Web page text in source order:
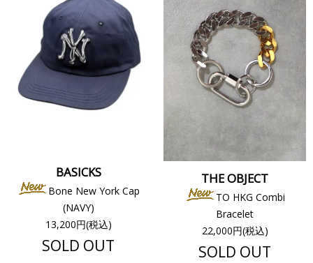
BASICKS
Bone New York Cap
(NAVY)
13,200円(税込)
SOLD OUT
THE OBJECT
TO HKG Combi
Bracelet
22,000円(税込)
SOLD OUT